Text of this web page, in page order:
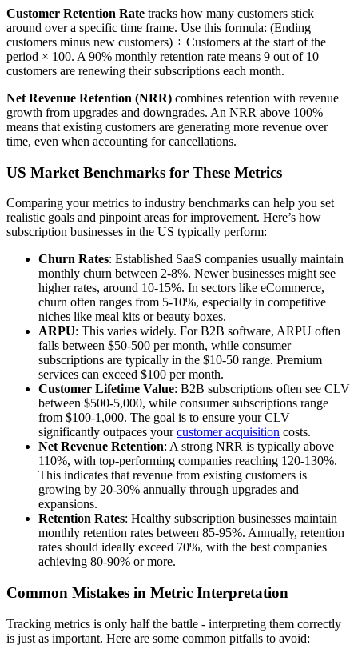
Customer Retention Rate tracks how many customers stick
around over a specific time frame. Use this formula: (Ending
customers minus new customers) ÷ Customers at the start of the
period × 100. A 90% monthly retention rate means 9 out of 10
customers are renewing their subscriptions each month.
Net Revenue Retention (NRR) combines retention with revenue
growth from upgrades and downgrades. An NRR above 100%
means that existing customers are generating more revenue over
time, even when accounting for cancellations.
US Market Benchmarks for These Metrics
Comparing your metrics to industry benchmarks can help you set
realistic goals and pinpoint areas for improvement. Here’s how
subscription businesses in the US typically perform:
Churn Rates: Established SaaS companies usually maintain
monthly churn between 2-8%. Newer businesses might see
higher rates, around 10-15%. In sectors like eCommerce,
churn often ranges from 5-10%, especially in competitive
niches like meal kits or beauty boxes.
ARPU: This varies widely. For B2B software, ARPU often
falls between $50-500 per month, while consumer
subscriptions are typically in the $10-50 range. Premium
services can exceed $100 per month.
Customer Lifetime Value: B2B subscriptions often see CLV
between $500-5,000, while consumer subscriptions range
from $100-1,000. The goal is to ensure your CLV
significantly outpaces yourcustomer acquisition costs.
Net Revenue Retention: A strong NRR is typically above
110%, with top-performing companies reaching 120-130%.
This indicates that revenue from existing customers is
growing by 20-30% annually through upgrades and
expansions.
Retention Rates: Healthy subscription businesses maintain
monthly retention rates between 85-95%. Annually, retention
rates should ideally exceed 70%, with the best companies
achieving 80-90% or more.
Common Mistakes in Metric Interpretation
Tracking metrics is only half the battle - interpreting them correctly
is just as important. Here are some common pitfalls to avoid: